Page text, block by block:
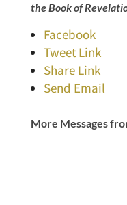
the Book of
Facebook
Tweet Link
Share Link
Send Email
More Messages